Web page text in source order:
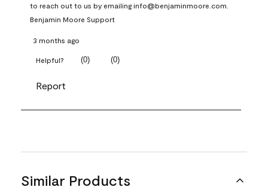
to reach out to us by emailing info@benjaminmoore.com.
Benjamin Moore Support
3 months ago
Helpful? (0) (0)
Report
Similar Products